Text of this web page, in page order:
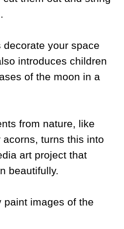
decorate your space
introduces children
of the moon in a
from nature, like
turns this into
art project that
beautifully.
paint images of the